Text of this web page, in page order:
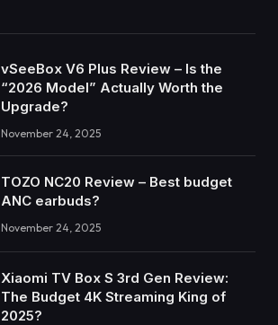
vSeeBox V6 Plus Review – Is the
“2026 Model” Actually Worth the
Upgrade?
November 24, 2025
TOZO NC20 Review – Best budget
ANC earbuds?
November 24, 2025
Xiaomi TV Box S 3rd Gen Review:
The Budget 4K Streaming King of
2025?